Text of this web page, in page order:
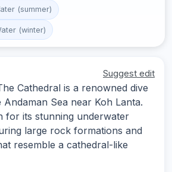
(summer)
(winter)
Suggest edit
Cathedral is a renowned dive
Andaman Sea near Koh Lanta.
for its stunning underwater
large rock formations and
resemble a cathedral-like